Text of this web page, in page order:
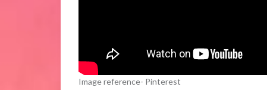
Image reference- Pinterest